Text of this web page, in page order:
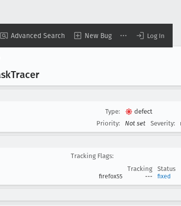
Advanced Search New Bug Log In
Tracer
Type:
defect
Priority:
Not set Severity:
Tracking Flags:
Tracking
Status
firefox55 --- fixed